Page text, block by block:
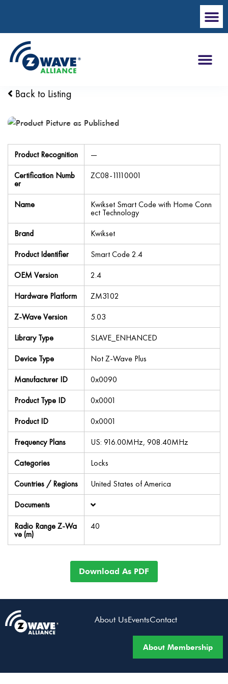
Back to Listing
Product Recognition
—
Certification Numb
er
ZC08-11110001
Name Kwikset Smart Code with Home Conn
ect Technology
Brand
Kwikset
Product Identifier
Smart Code 2.4
OEM Version
2.4
Hardware Platform
ZM3102
Z-Wave Version
5.03
Library Type
SLAVE_ENHANCED
Device Type
Not Z-Wave Plus
Manufacturer ID
0x0090
Product Type ID
0x0001
Product ID
0x0001
Frequency Plans
US: 916.00MHz, 908.40MHz
Categories
Locks
Countries / Regions
United States of America
Documents
Radio Range Z-Wa
ve (m)
40
Download As PDF
About UsEventsContact
About Membership